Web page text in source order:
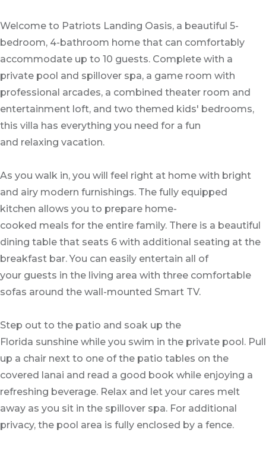
Welcome to Patriots Landing Oasis, a beautiful 5-
bedroom, 4-bathroom home that can comfortably
accommodate up to 10 guests. Complete with a
private pool and spillover spa, a game room with
professional arcades, a combined theater room and
entertainment loft, and two themed kids' bedrooms,
this villa has everything you need for a fun
and relaxing vacation.
As you walk in, you will feel right at home with bright
and airy modern furnishings. The fully equipped
kitchen allows you to prepare home-
cooked meals for the entire family. There is a beautiful
dining table that seats 6 with additional seating at the
breakfast bar. You can easily entertain all of
your guests in the living area with three comfortable
sofas around the wall-mounted Smart TV.
Step out to the patio and soak up the
Florida sunshine while you swim in the private pool. Pull
up a chair next to one of the patio tables on the
covered lanai and read a good book while enjoying a
refreshing beverage. Relax and let your cares melt
away as you sit in the spillover spa. For additional
privacy, the pool area is fully enclosed by a fence.